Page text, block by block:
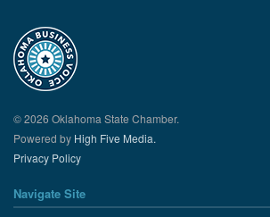
© 2026 Oklahoma State Chamber.
Powered by High Five Media.
Privacy Policy
Navigate Site